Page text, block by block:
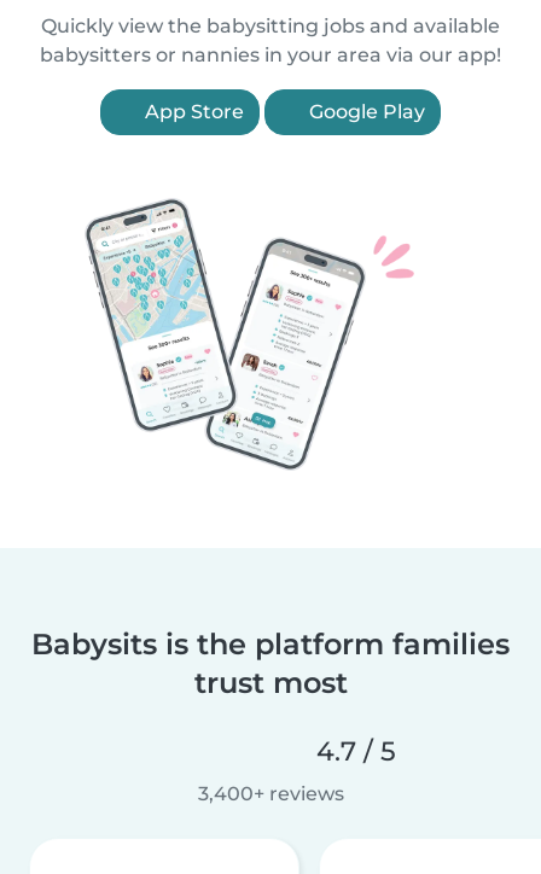
Quickly view the babysitting jobs and available
babysitters or nannies in your area via our app!
App Store Google Play
Babysits is the platform families
trust most
4.7 / 5
3,400+ reviews